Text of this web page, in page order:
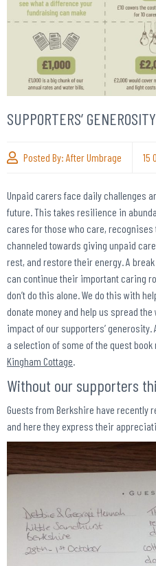
SUPPORTERS’
Posted By: After Umbrage 15
Unpaid carers face daily challenges
future. This takes resilience in
cares for those who care,
channeled towards giving unpaid
rest, and restore their energy. A
can continue their important caring
don’t do this alone. We do this with
donate money and help us spread
impact of our supporters’
a selection of some of the quest
Kingham Cottage.
Without our supporters
Guests from Berkshire have recently
and here they express their